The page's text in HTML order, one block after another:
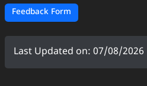
Feedback Form
Last Updated on: 07/08/2026